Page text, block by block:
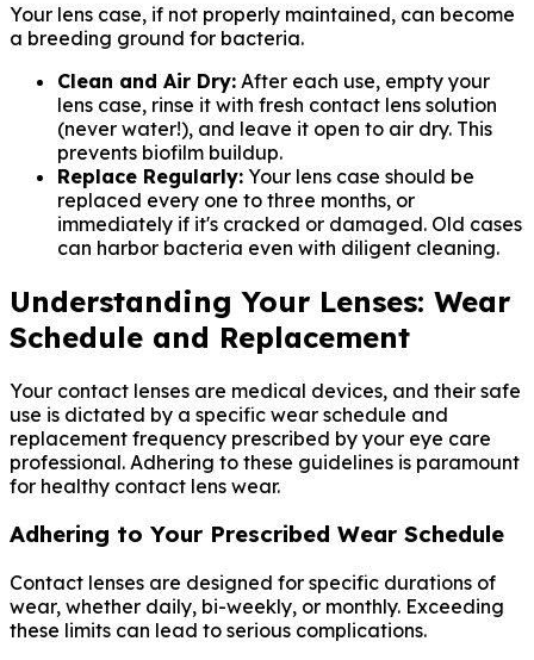
Your lens case, if not properly maintained, can become
a breeding ground for bacteria.
Clean and Air Dry: After each use, empty your
lens case, rinse it with fresh contact lens solution
(never water!), and leave it open to air dry. This
prevents biofilm buildup.
Replace Regularly: Your lens case should be
replaced every one to three months, or
immediately if it's cracked or damaged. Old cases
can harbor bacteria even with diligent cleaning.
Understanding Your Lenses: Wear
Schedule and Replacement
Your contact lenses are medical devices, and their safe
use is dictated by a specific wear schedule and
replacement frequency prescribed by your eye care
professional. Adhering to these guidelines is paramount
for healthy contact lens wear.
Adhering to Your Prescribed Wear Schedule
Contact lenses are designed for specific durations of
wear, whether daily, bi-weekly, or monthly. Exceeding
these limits can lead to serious complications.